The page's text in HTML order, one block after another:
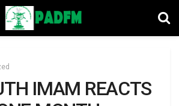
IMAM REACTS